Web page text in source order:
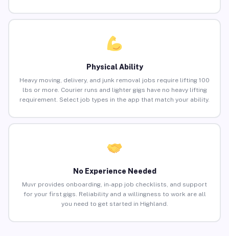
Physical Ability
Heavy moving, delivery, and junk removal jobs require lifting 100
lbs or more. Courier runs and lighter gigs have no heavy lifting
requirement. Select job types in the app that match your ability.
No Experience Needed
Muvr provides onboarding, in-app job checklists, and support
for your first gigs. Reliability and a willingness to work are all
you need to get started in Highland.